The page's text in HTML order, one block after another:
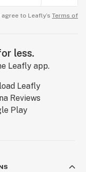
to Leafly’s Terms of
less.
Leafly app.